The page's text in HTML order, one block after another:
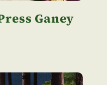
Ganey